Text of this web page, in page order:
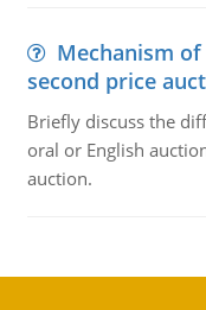
Mechanism
second price
Briefly discuss the
oral or English
auction.